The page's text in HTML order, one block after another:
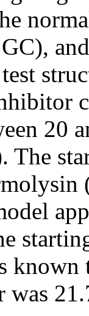
20
The